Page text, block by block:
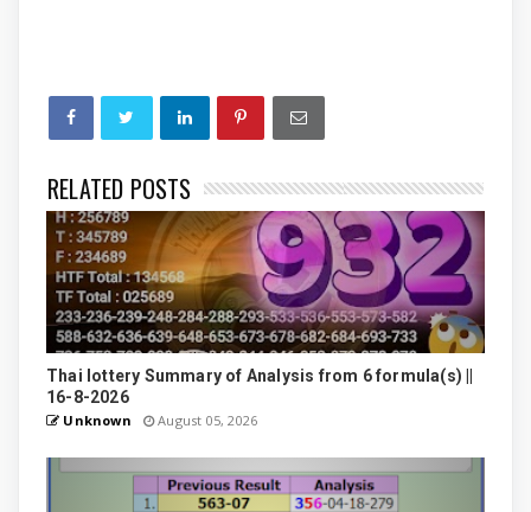
RELATED POSTS
Thai lottery Summary of Analysis from 6 formula(s) ||
16-8-2026
Unknown August 05, 2026